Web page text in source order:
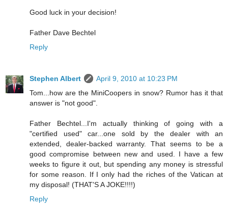
Good luck in your decision!
Father Dave Bechtel
Reply
Stephen Albert
April 9, 2010 at 10:23 PM
Tom...how are the MiniCoopers in snow? Rumor has it that
answer is "not good".
Father Bechtel...I'm actually thinking of going with a
"certified used" car...one sold by the dealer with an
extended, dealer-backed warranty. That seems to be a
good compromise between new and used. I have a few
weeks to figure it out, but spending any money is stressful
for some reason. If I only had the riches of the Vatican at
my disposal! (THAT'S A JOKE!!!!)
Reply